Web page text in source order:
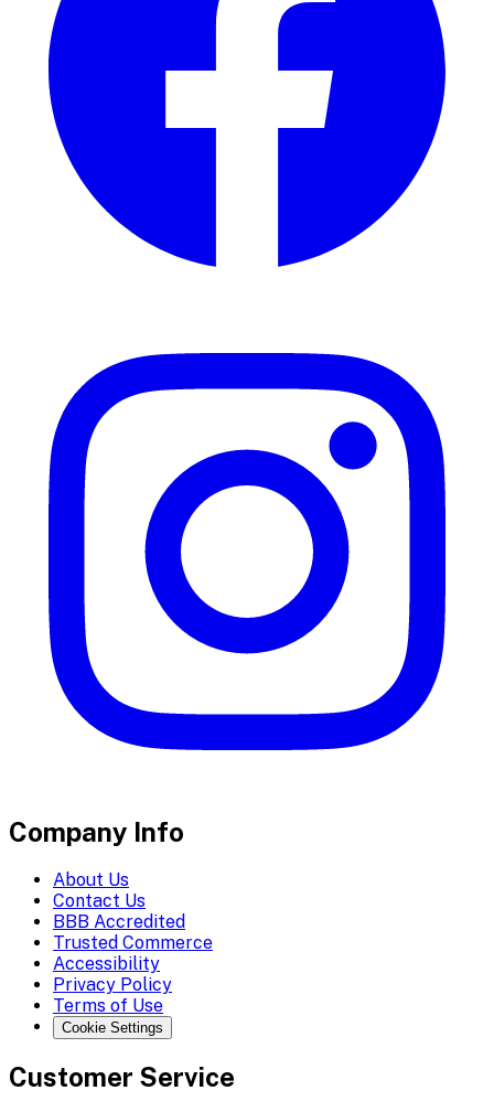
Company Info
About Us
Contact Us
BBB Accredited
Trusted Commerce
Accessibility
Privacy Policy
Terms of Use
Cookie Settings
Customer Service